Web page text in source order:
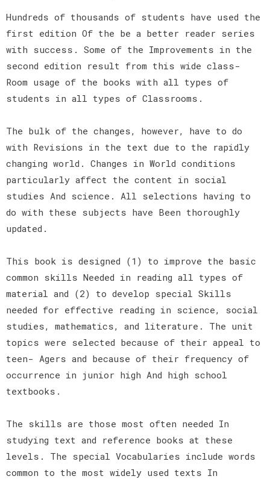
Hundreds of thousands of students have used the
first edition Of the be a better reader series
with success. Some of the Improvements in the
second edition result from this wide class-
Room usage of the books with all types of
students in all types of Classrooms.
The bulk of the changes, however, have to do
with Revisions in the text due to the rapidly
changing world. Changes in World conditions
particularly affect the content in social
studies And science. All selections having to
do with these subjects have Been thoroughly
updated.
This book is designed (1) to improve the basic
common skills Needed in reading all types of
material and (2) to develop special Skills
needed for effective reading in science, social
studies, mathematics, and literature. The unit
topics were selected because of their appeal to
teen- Agers and because of their frequency of
occurrence in junior high And high school
textbooks.
The skills are those most often needed In
studying text and reference books at these
levels. The special Vocabularies include words
common to the most widely used texts In